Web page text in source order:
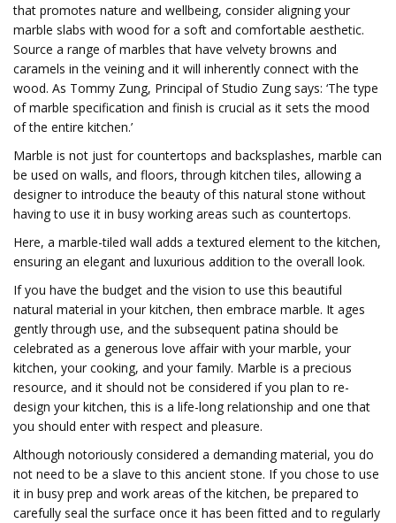
that promotes nature and wellbeing, consider aligning your
marble slabs with wood for a soft and comfortable aesthetic.
Source a range of marbles that have velvety browns and
caramels in the veining and it will inherently connect with the
wood. As Tommy Zung, Principal of Studio Zung says: ‘The type
of marble specification and finish is crucial as it sets the mood
of the entire kitchen.’
Marble is not just for countertops and backsplashes, marble can
be used on walls, and floors, through kitchen tiles, allowing a
designer to introduce the beauty of this natural stone without
having to use it in busy working areas such as countertops.
Here, a marble-tiled wall adds a textured element to the kitchen,
ensuring an elegant and luxurious addition to the overall look.
If you have the budget and the vision to use this beautiful
natural material in your kitchen, then embrace marble. It ages
gently through use, and the subsequent patina should be
celebrated as a generous love affair with your marble, your
kitchen, your cooking, and your family. Marble is a precious
resource, and it should not be considered if you plan to re-
design your kitchen, this is a life-long relationship and one that
you should enter with respect and pleasure.
Although notoriously considered a demanding material, you do
not need to be a slave to this ancient stone. If you chose to use
it in busy prep and work areas of the kitchen, be prepared to
carefully seal the surface once it has been fitted and to regularly